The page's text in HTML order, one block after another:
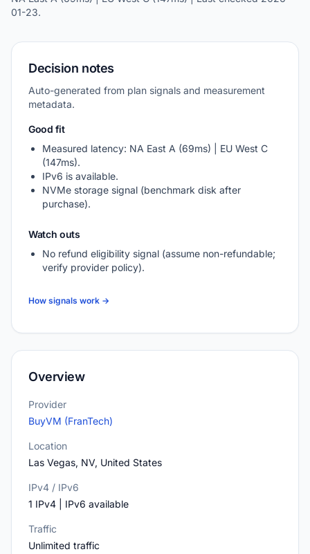
01-23.
Decision notes
Auto-generated from plan signals and measurement
metadata.
Good fit
Measured latency: NA East A (69ms) | EU West C
(147ms).
IPv6 is available.
NVMe storage signal (benchmark disk after
purchase).
Watch outs
No refund eligibility signal (assume non-refundable;
verify provider policy).
How signals work →
Overview
Provider
BuyVM (FranTech)
Location
Las Vegas, NV, United States
IPv4 / IPv6
1 IPv4 | IPv6 available
Traffic
Unlimited traffic